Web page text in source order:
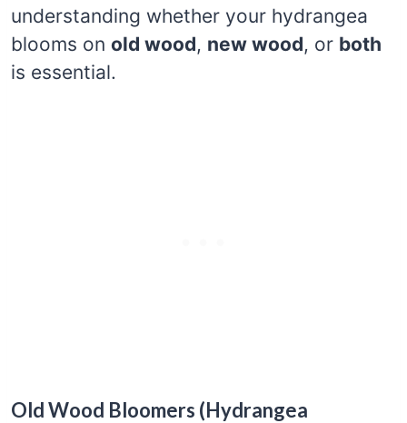
understanding whether your hydrangea
blooms on old wood, new wood, or both
is essential.
Old Wood Bloomers (Hydrangea